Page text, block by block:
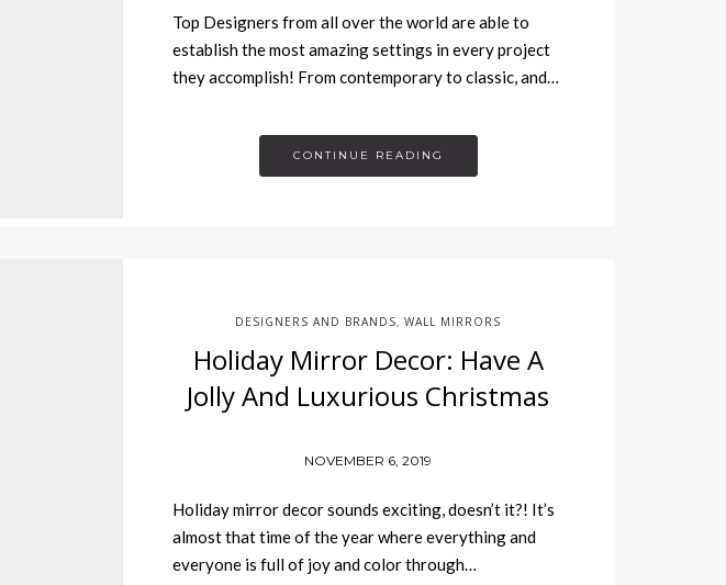
Top Designers from all over the world are able to
establish the most amazing settings in every project
they accomplish! From contemporary to classic, and…
CONTINUE READING
DESIGNERS AND BRANDS, WALL MIRRORS
Holiday Mirror Decor: Have A
Jolly And Luxurious Christmas
NOVEMBER 6, 2019
Holiday mirror decor sounds exciting, doesn’t it?! It’s
almost that time of the year where everything and
everyone is full of joy and color through…